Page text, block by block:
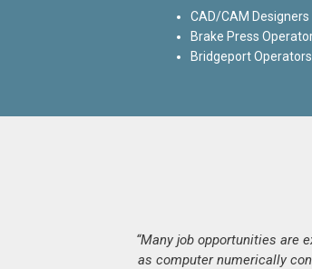
CAD/CAM Designers
Brake Press
Bridgeport Operators
“Many job opportunities are
as computer numerically